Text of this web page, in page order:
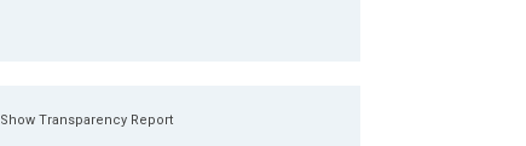
Show Transparency Report